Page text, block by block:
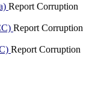
Report Corruption
Report Corruption
Report Corruption